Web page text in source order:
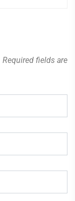
Required fields are